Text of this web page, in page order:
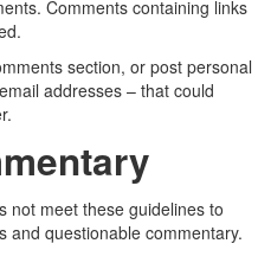
Comments containing links
section, or post personal
addresses – that could
not meet these guidelines to
and questionable commentary.